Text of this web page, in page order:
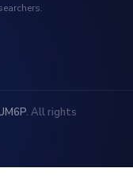
. All rights